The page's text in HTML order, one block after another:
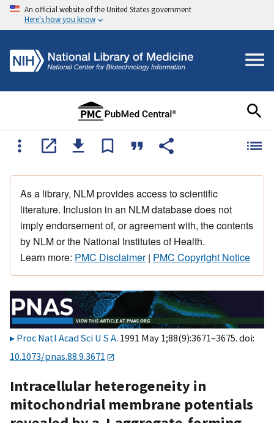
An official website of the United States government
Here's how you know
As a library, NLM provides access to scientific
literature. Inclusion in an NLM database does not
imply endorsement of, or agreement with, the contents
by NLM or the National Institutes of Health.
Learn more: PMC Disclaimer| PMC Copyright Notice
Proc Natl Acad Sci U S A. 1991 May 1;88(9):3671–3675. doi:
10.1073/pnas.88.9.3671
Intracellular heterogeneity in
mitochondrial membrane potentials